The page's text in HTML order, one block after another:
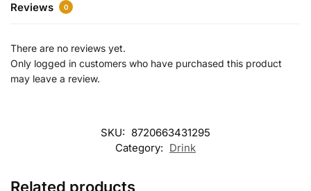
Reviews 0
There are no reviews yet.
Only logged in customers who have purchased this product
may leave a review.
SKU: 8720663431295
Category: Drink
Related products